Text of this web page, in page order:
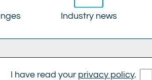
Industry news
I have read your privacy policy.